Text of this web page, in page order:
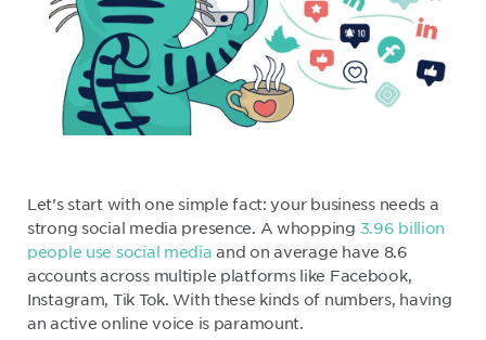
Let’s start with one simple fact: your business needs a
strong social media presence. A whopping 3.96 billion
people use social media and on average have 8.6
accounts across multiple platforms like Facebook,
Instagram, Tik Tok. With these kinds of numbers, having
an active online voice is paramount.